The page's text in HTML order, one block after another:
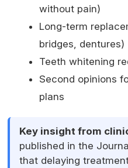
without pain)
Long-term
bridges, dentures)
Teeth whitening
Second opinions
plans
Key insight from
published in the
that delaying